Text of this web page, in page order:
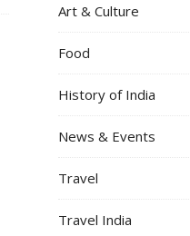
Art & Culture
Food
History of India
News & Events
Travel
Travel India